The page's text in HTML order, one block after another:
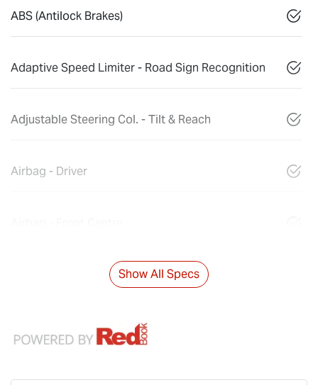
ABS (Antilock Brakes)
Adaptive Speed Limiter - Road Sign Recognition
Adjustable Steering Col. - Tilt & Reach
Airbag - Driver
Show All Specs